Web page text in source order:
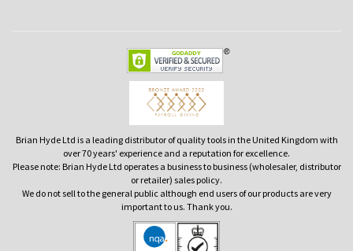
Brian Hyde Ltd is a leading distributor of quality tools in the United Kingdom with
over 70 years' experience and a reputation for excellence.
Please note: Brian Hyde Ltd operates a business to business (wholesaler, distributor
or retailer) sales policy.
We do not sell to the general public although end users of our products are very
important to us. Thank you.